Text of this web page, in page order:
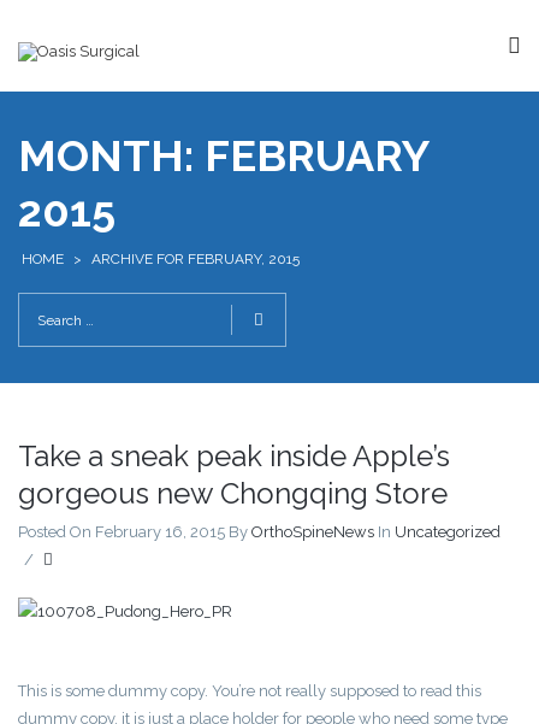
MONTH: FEBRUARY
2015
HOME > ARCHIVE FOR FEBRUARY, 2015
Take a sneak peak inside Apple’s
gorgeous new Chongqing Store
Posted On February 16, 2015 By OrthoSpineNews In Uncategorized
/
This is some dummy copy. You’re not really supposed to read this
dummy copy, it is just a place holder for people who need some type